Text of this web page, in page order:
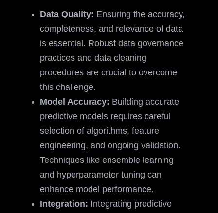
Data Quality: Ensuring the accuracy,
completeness, and relevance of data
is essential. Robust data governance
practices and data cleaning
procedures are crucial to overcome
this challenge.
Model Accuracy: Building accurate
predictive models requires careful
selection of algorithms, feature
engineering, and ongoing validation.
Techniques like ensemble learning
and hyperparameter tuning can
enhance model performance.
Integration: Integrating predictive